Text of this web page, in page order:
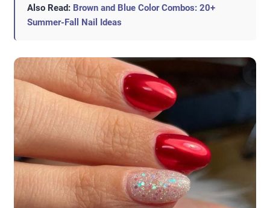
Also Read: Brown and Blue Color Combos: 20+
Summer-Fall Nail Ideas